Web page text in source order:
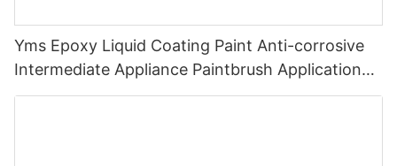
Yms Epoxy Liquid Coating Paint Anti-corrosive
Intermediate Appliance Paintbrush Application
Cas 79-10-7